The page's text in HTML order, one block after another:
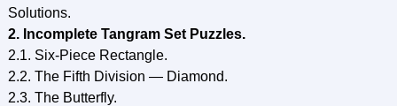
Solutions.
2. Incomplete Tangram Set Puzzles.
2.1. Six-Piece Rectangle.
2.2. The Fifth Division — Diamond.
2.3. The Butterfly.